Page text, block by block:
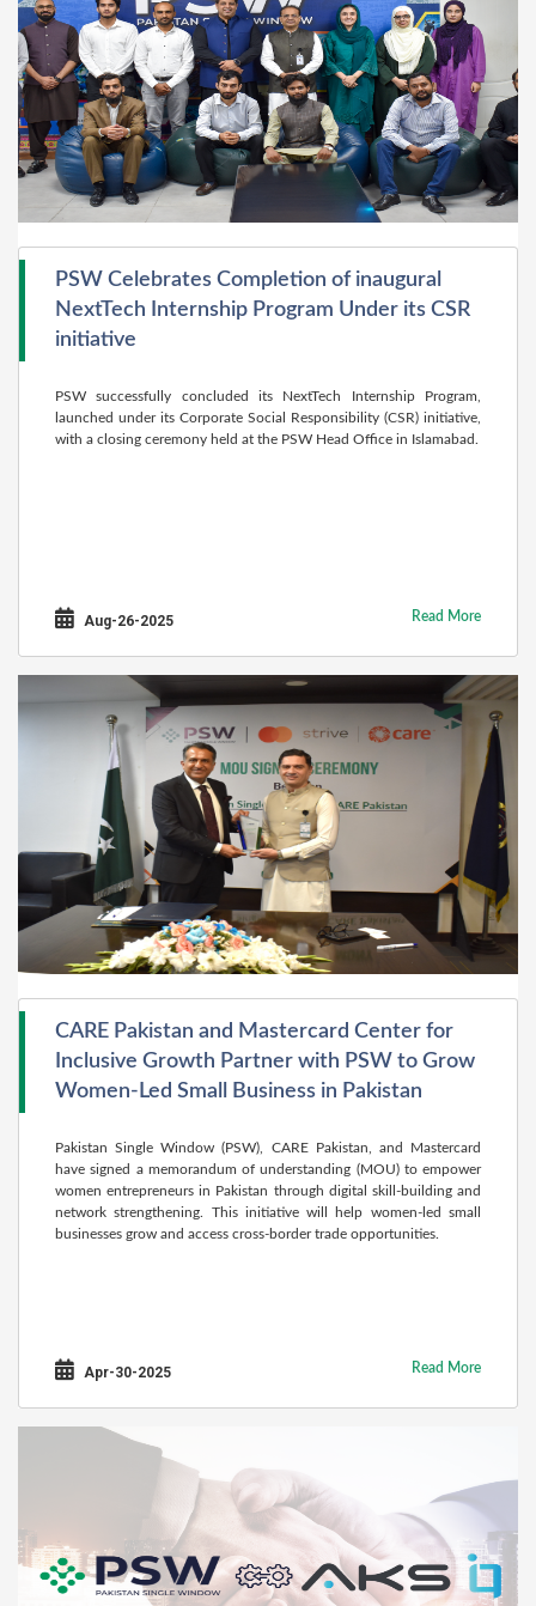
PSW Celebrates Completion of inaugural
NextTech Internship Program Under its CSR
initiative
PSW successfully concluded its NextTech Internship Program,
launched under its Corporate Social Responsibility (CSR) initiative,
with a closing ceremony held at the PSW Head Office in Islamabad.
Aug-26-2025 Read More
CARE Pakistan and Mastercard Center for
Inclusive Growth Partner with PSW to Grow
Women-Led Small Business in Pakistan
Pakistan Single Window (PSW), CARE Pakistan, and Mastercard
have signed a memorandum of understanding (MOU) to empower
women entrepreneurs in Pakistan through digital skill-building and
network strengthening. This initiative will help women-led small
businesses grow and access cross-border trade opportunities.
Apr-30-2025 Read More